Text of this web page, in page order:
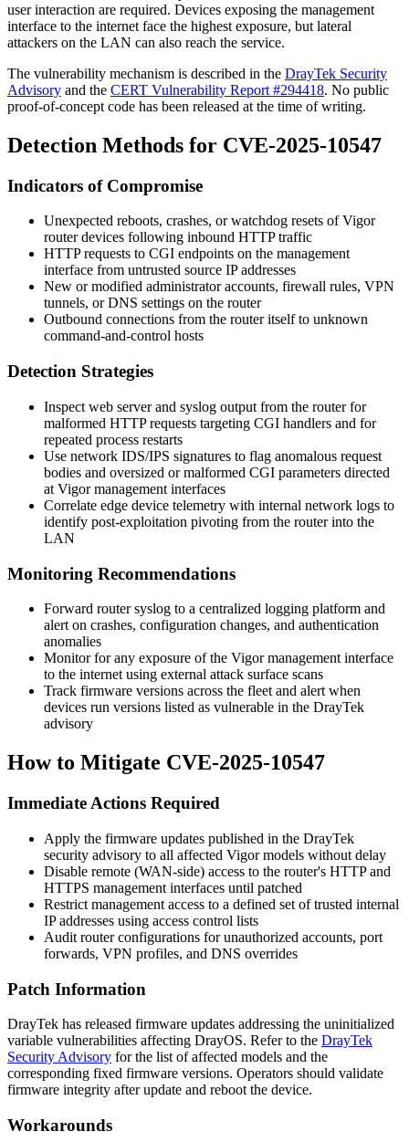
user interaction are required. Devices exposing the management
interface to the internet face the highest exposure, but lateral
attackers on the LAN can also reach the service.
The vulnerability mechanism is described in the DrayTek Security
Advisory and the CERT Vulnerability Report #294418. No public
proof-of-concept code has been released at the time of writing.
Detection Methods for CVE-2025-10547
Indicators of Compromise
Unexpected reboots, crashes, or watchdog resets of Vigor
router devices following inbound HTTP traffic
HTTP requests to CGI endpoints on the management
interface from untrusted source IP addresses
New or modified administrator accounts, firewall rules, VPN
tunnels, or DNS settings on the router
Outbound connections from the router itself to unknown
command-and-control hosts
Detection Strategies
Inspect web server and syslog output from the router for
malformed HTTP requests targeting CGI handlers and for
repeated process restarts
Use network IDS/IPS signatures to flag anomalous request
bodies and oversized or malformed CGI parameters directed
at Vigor management interfaces
Correlate edge device telemetry with internal network logs to
identify post-exploitation pivoting from the router into the
LAN
Monitoring Recommendations
Forward router syslog to a centralized logging platform and
alert on crashes, configuration changes, and authentication
anomalies
Monitor for any exposure of the Vigor management interface
to the internet using external attack surface scans
Track firmware versions across the fleet and alert when
devices run versions listed as vulnerable in the DrayTek
advisory
How to Mitigate CVE-2025-10547
Immediate Actions Required
Apply the firmware updates published in the DrayTek
security advisory to all affected Vigor models without delay
Disable remote (WAN-side) access to the router's HTTP and
HTTPS management interfaces until patched
Restrict management access to a defined set of trusted internal
IP addresses using access control lists
Audit router configurations for unauthorized accounts, port
forwards, VPN profiles, and DNS overrides
Patch Information
DrayTek has released firmware updates addressing the uninitialized
variable vulnerabilities affecting DrayOS. Refer to the DrayTek
Security Advisory for the list of affected models and the
corresponding fixed firmware versions. Operators should validate
firmware integrity after update and reboot the device.
Workarounds